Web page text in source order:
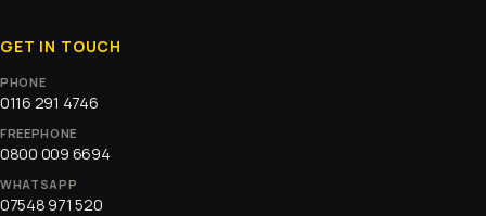
GET IN TOUCH
PHONE
0116 291 4746
FREEPHONE
0800 009 6694
WHATSAPP
07548 971 520